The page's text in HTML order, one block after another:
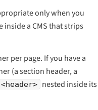
only when you
a CMS that strips
per page. If you have a
(a section header, a
<header> nested inside its